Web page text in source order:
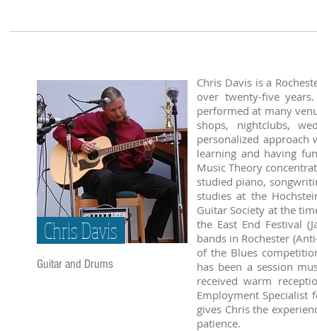
Chris Davis
Guitar and Drums
Chris Davis is a
over twenty-five
performed at many
shops, nightclubs,
personalized
learning and having
Music Theory
studied piano,
studies at the
Guitar Society at the
the East End Festival
bands in Rochester
of the Blues
has been a session
received warm
Employment
gives Chris the
patience.